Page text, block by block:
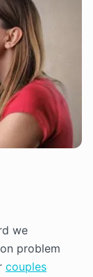
we
problem
couples